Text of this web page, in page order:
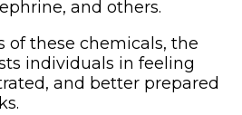
and others.
of these chemicals, the
individuals in feeling
and better prepared